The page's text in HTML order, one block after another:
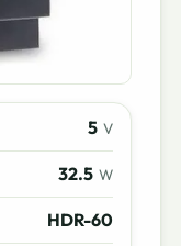
5 V
32.5 W
HDR-60